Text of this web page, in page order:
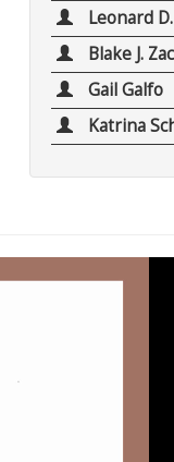
Leonard
Blake J.
Gail Galfo
Katrina